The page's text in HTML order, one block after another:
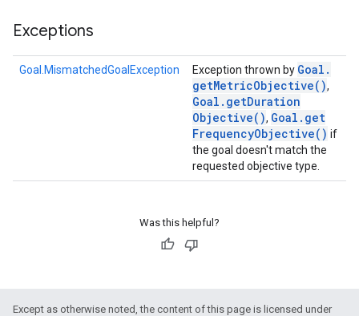
Exceptions
Goal.MismatchedGoalException Exception thrown by Goal .
getMetricObjective( ),
Goal . getDuration
Objective( ), Goal . get
FrequencyObjective( ) if
the goal doesn't match the
requested objective type.
Was this helpful?
Except as otherwise noted, the content of this page is licensed under